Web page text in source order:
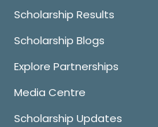
Scholarship Results
Scholarship Blogs
Explore Partnerships
Media Centre
Scholarship Updates